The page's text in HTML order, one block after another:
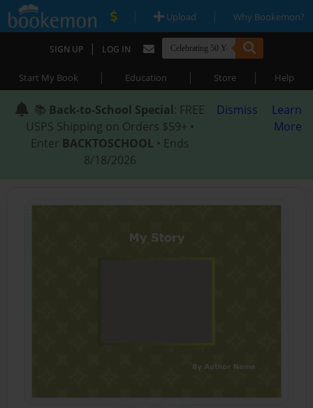
| Upload | Why Bookemon?
SIGN UP | LOG IN
Start My Book | Education | Store | Help
📚 Back-to-School Special: FREE
USPS Shipping on Orders $59+ •
Enter BACKTOSCHOOL • Ends
8/18/2026
Dismiss
Learn
More